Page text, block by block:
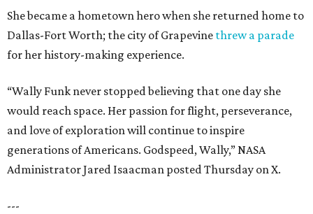
She became a hometown hero when she returned home to
Dallas-Fort Worth; the city of Grapevine threw a parade
for her history-making experience.
“Wally Funk never stopped believing that one day she
would reach space. Her passion for flight, perseverance,
and love of exploration will continue to inspire
generations of Americans. Godspeed, Wally,” NASA
Administrator Jared Isaacman posted Thursday on X.
---